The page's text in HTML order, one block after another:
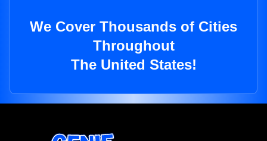
We Cover Thousands of Cities
Throughout
The United States!